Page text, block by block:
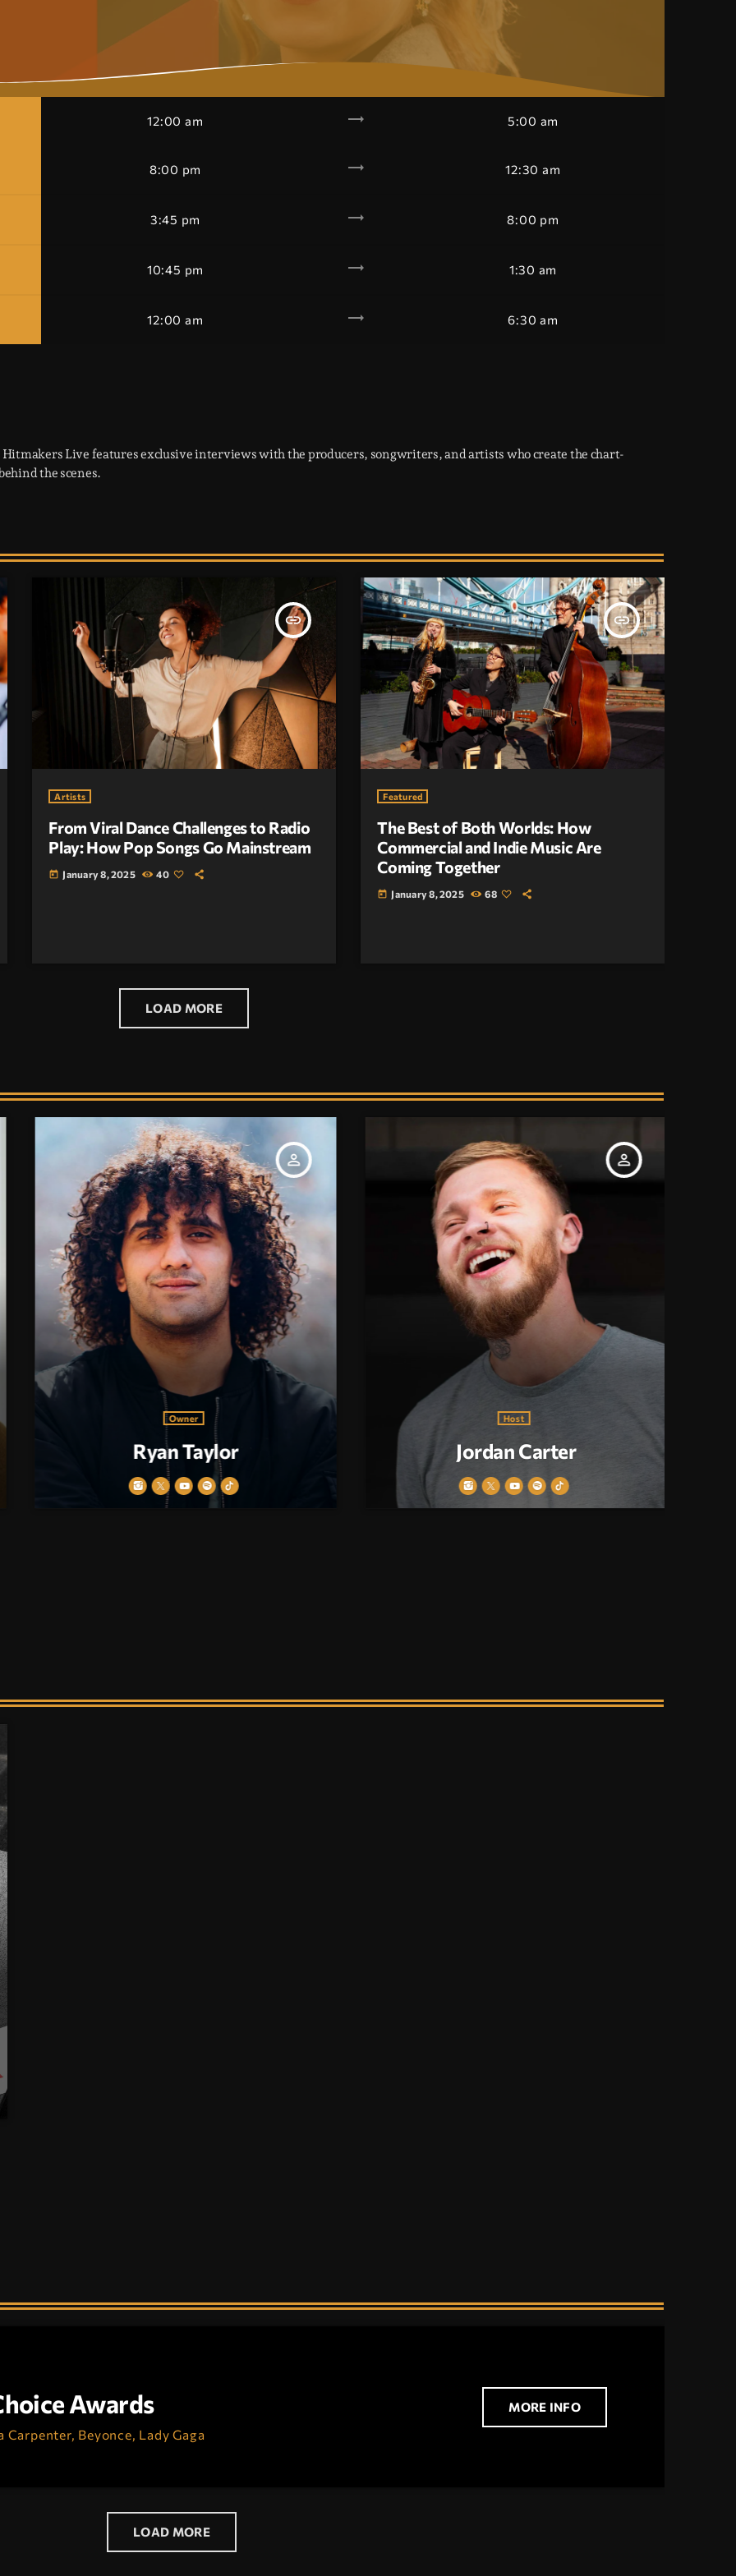
12:00 am trending_flat 5:00 am
8:00 pm trending_flat 12:30 am
3:45 pm trending_flat 8:00 pm
10:45 pm trending_flat 1:30 am
12:00 am trending_flat 6:30 am
Live features exclusive interviews with the producers, songwriters, and artists who create the chart-
the scenes.
insert_link
Artists
From Viral Dance Challenges to Radio
Play: How Pop Songs Go Mainstream
today January 8, 2025 40
insert_link
Featured
The Best of Both Worlds: How
Commercial and Indie Music Are
Coming Together
today January 8, 2025 68
LOAD MORE
person_outline
Owner
Ryan Taylor
person_outline
Host
Jordan Carter
Awards
Carpenter, Beyonce, Lady Gaga
MORE INFO
LOAD MORE